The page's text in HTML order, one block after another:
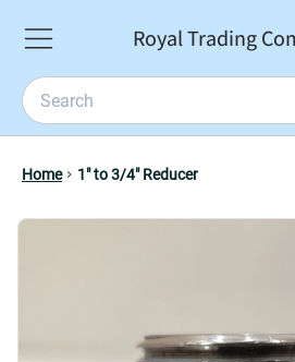
Royal Trading
Home 1" to 3/4" Reducer